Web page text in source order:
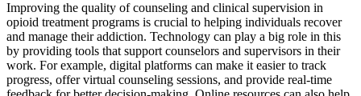
Improving the quality of counseling and clinical supervision in
opioid treatment programs is crucial to helping individuals recover
and manage their addiction. Technology can play a big role in this
by providing tools that support counselors and supervisors in their
work. For example, digital platforms can make it easier to track
progress, offer virtual counseling sessions, and provide real-time